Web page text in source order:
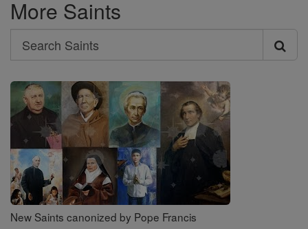
More Saints
Search
Search
Saints
New Saints canonized by Pope Francis